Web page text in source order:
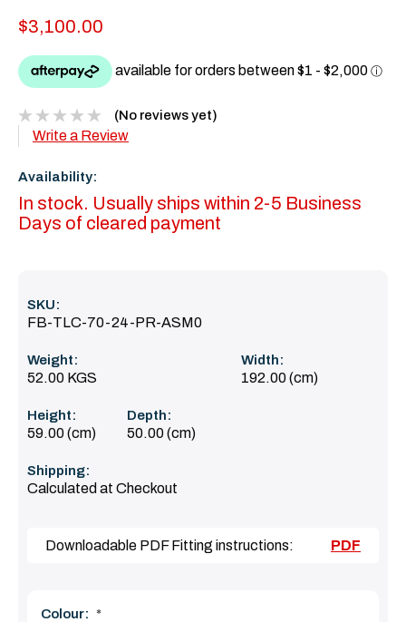
$3,100.00
(No reviews yet)
Write a Review
Availability:
In stock. Usually ships within 2-5 Business
Days of cleared payment
SKU:
FB-TLC-70-24-PR-ASM0
Weight:
52.00 KGS
Width:
192.00 (cm)
Height:
59.00 (cm)
Depth:
50.00 (cm)
Shipping:
Calculated at Checkout
Downloadable PDF Fitting instructions: PDF
Colour: *